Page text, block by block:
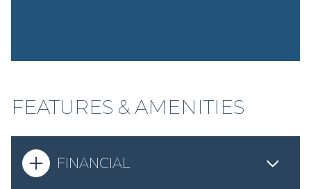
FEATURES & AMENITIES
FINANCIAL